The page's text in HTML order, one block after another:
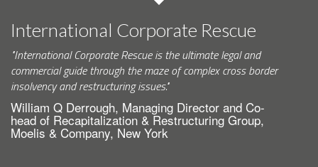
International Corporate Rescue
"International Corporate Rescue is the ultimate legal and
commercial guide through the maze of complex cross border
insolvency and restructuring issues."
William Q Derrough, Managing Director and Co-
head of Recapitalization & Restructuring Group,
Moelis & Company, New York